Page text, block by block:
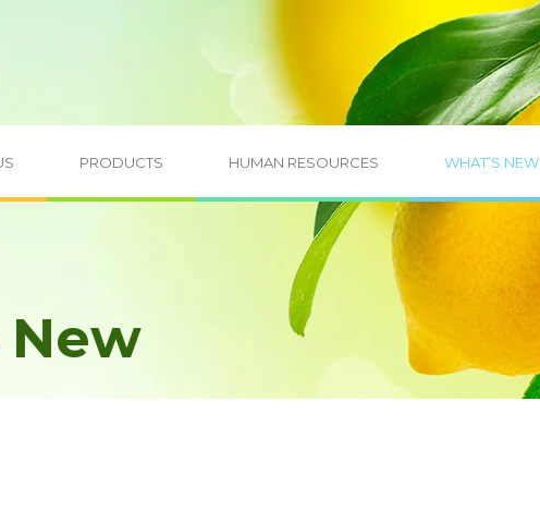
PRODUCTS HUMAN RESOURCES WHAT’S NEW
New